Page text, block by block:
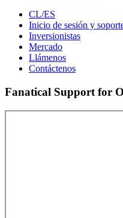
CL/ES
Inicio de sesión y
Inversionistas
Mercado
Llámenos
Contáctenos
Fanatical Support for